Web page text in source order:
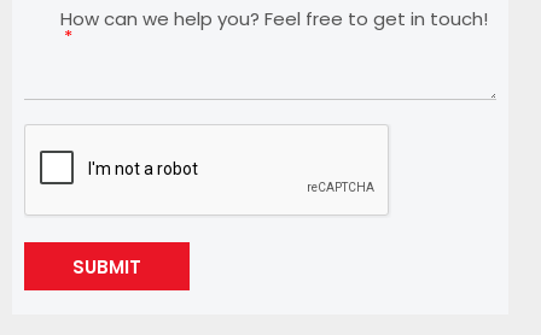
How can we help you? Feel free to get in touch!
SUBMIT